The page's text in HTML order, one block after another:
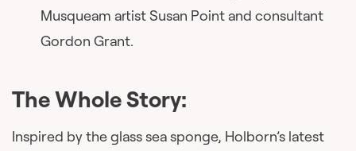
Musqueam artist Susan Point and consultant
Gordon Grant.
The Whole Story:
Inspired by the glass sea sponge, Holborn’s latest